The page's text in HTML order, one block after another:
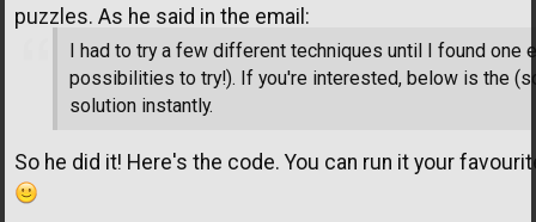
puzzles. As he said in the email:
I had to try a few different techniques until I found one
possibilities to try!). If you're interested, below is the
solution instantly.
So he did it! Here's the code. You can run it your